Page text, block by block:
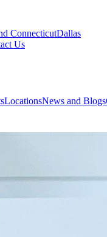
ConnecticutDallas
Us
LocationsNews and Blogs